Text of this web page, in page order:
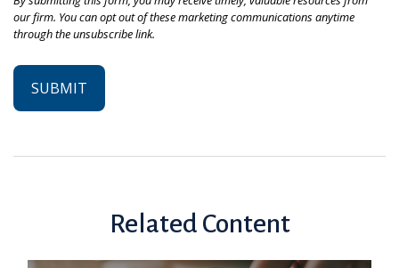
Related Content